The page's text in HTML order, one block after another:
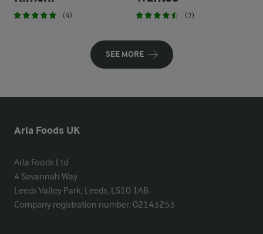
(4) (7)
SEE MORE
Arla Foods UK
Arla Foods Ltd
4 Savannah Way
Leeds Valley Park, Leeds, LS10 1AB
Company registration number: 02143253